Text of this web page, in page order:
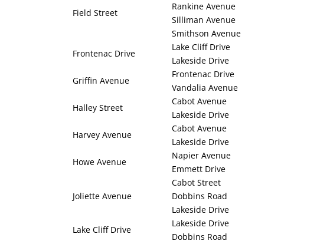
Field Street
Rankine Avenue
Silliman Avenue
Smithson Avenue
Frontenac Drive
Lake Cliff Drive
Lakeside Drive
Griffin Avenue
Frontenac Drive
Vandalia Avenue
Halley Street
Cabot Avenue
Lakeside Drive
Harvey Avenue
Cabot Avenue
Lakeside Drive
Howe Avenue
Napier Avenue
Emmett Drive
Joliette Avenue
Cabot Street
Dobbins Road
Lakeside Drive
Lake Cliff Drive
Lakeside Drive
Dobbins Road